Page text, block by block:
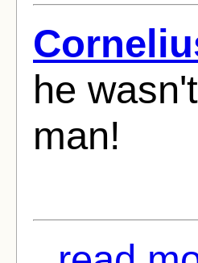
he
man!